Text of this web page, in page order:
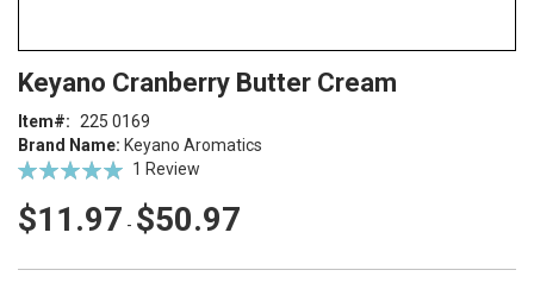
to
beginning
of
the
images
gallery
Keyano Cranberry Butter Cream
Brand Name: Keyano Aromatics
Rating:
1 Review
Item 225 0169
$11.97 - $50.97